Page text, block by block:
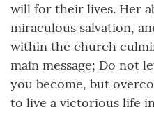
will for their lives. Her
miraculous salvation,
within the church
main message; Do not
you become, but
to live a victorious life